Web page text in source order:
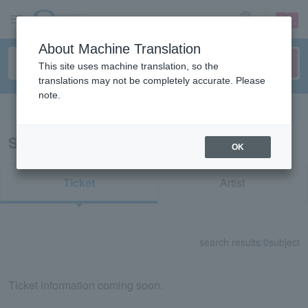
sign up login
Search results for "31382"
Ticket Artist
search results: 0subject
Ticket information coming soon.
About Machine Translation
This site uses machine translation, so the
translations may not be completely accurate. Please
note.
OK